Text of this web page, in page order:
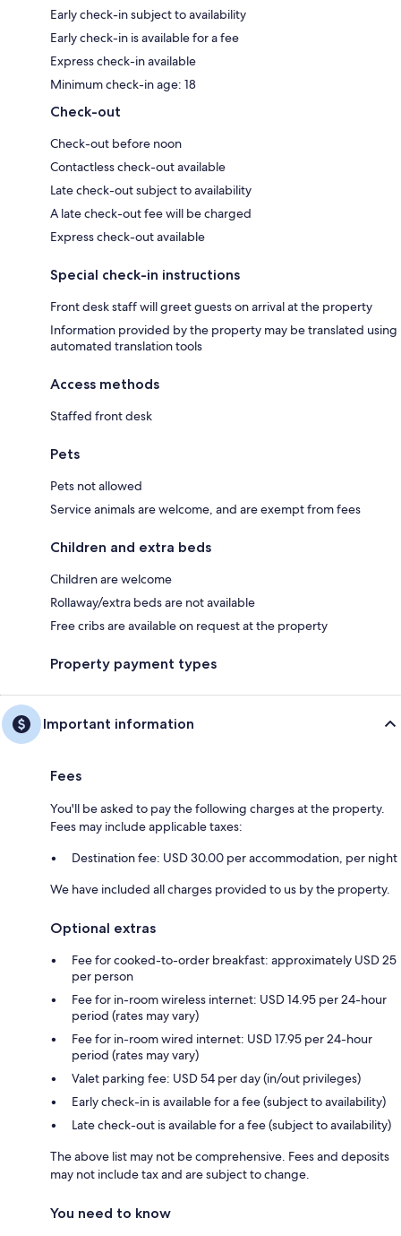
Early check-in subject to availability
Early check-in is available for a fee
Express check-in available
Minimum check-in age: 18
Check-out
Check-out before noon
Contactless check-out available
Late check-out subject to availability
A late check-out fee will be charged
Express check-out available
Special check-in instructions
Front desk staff will greet guests on arrival at the property
Information provided by the property may be translated using
automated translation tools
Access methods
Staffed front desk
Pets
Pets not allowed
Service animals are welcome, and are exempt from fees
Children and extra beds
Children are welcome
Rollaway/extra beds are not available
Free cribs are available on request at the property
Property payment types
Important information
Fees
You'll be asked to pay the following charges at the property.
Fees may include applicable taxes:
Destination fee: USD 30.00 per accommodation, per night
We have included all charges provided to us by the property.
Optional extras
Fee for cooked-to-order breakfast: approximately USD 25
per person
Fee for in-room wireless internet: USD 14.95 per 24-hour
period (rates may vary)
Fee for in-room wired internet: USD 17.95 per 24-hour
period (rates may vary)
Valet parking fee: USD 54 per day (in/out privileges)
Early check-in is available for a fee (subject to availability)
Late check-out is available for a fee (subject to availability)
The above list may not be comprehensive. Fees and deposits
may not include tax and are subject to change.
You need to know